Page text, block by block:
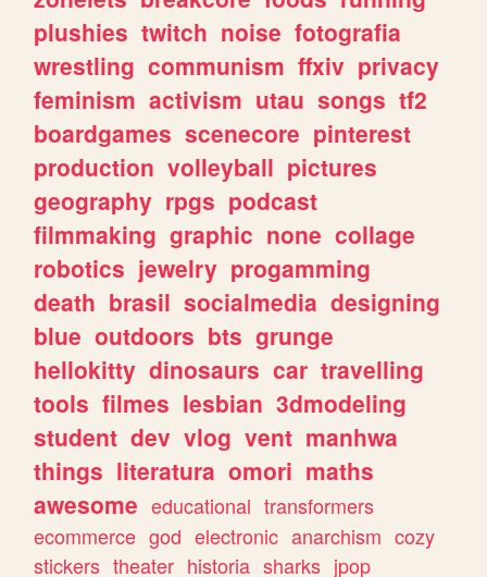
plushies twitch noise fotografia
wrestling communism ffxiv privacy
feminism activism utau songs tf2
boardgames scenecore pinterest
production volleyball pictures
geography rpgs podcast
filmmaking graphic none collage
robotics jewelry progamming
death brasil socialmedia designing
blue outdoors bts grunge
hellokitty dinosaurs car travelling
tools filmes lesbian 3dmodeling
student dev vlog vent manhwa
things literatura omori maths
awesome educational transformers
ecommerce god electronic anarchism cozy
stickers theater historia sharks jpop